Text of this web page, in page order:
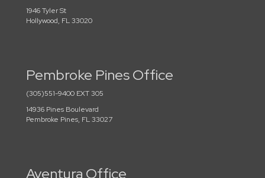
1946 Tyler St
Hollywood, FL 33020
Pembroke Pines Office
(305)551-9400 EXT 305
14936 Pines Boulevard
Pembroke Pines, FL 33027
Aventura Office